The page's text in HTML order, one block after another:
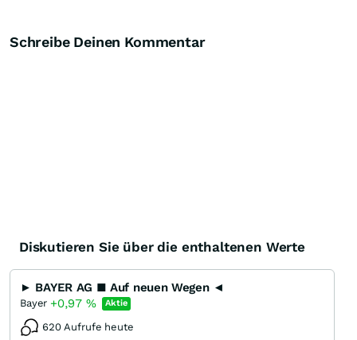
Schreibe Deinen Kommentar
Diskutieren Sie über die enthaltenen Werte
► BAYER AG ■ Auf neuen Wegen ◄
Bayer +0,97 % Aktie
620 Aufrufe heute